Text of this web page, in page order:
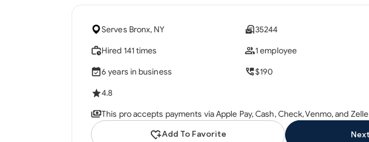
Serves Bronx, NY 35244
Hired 141 times 1 employee
6 years in business $190
4.8
This pro accepts payments via Apple Pay, Cash, Check, Venmo, and
Add To Favorite